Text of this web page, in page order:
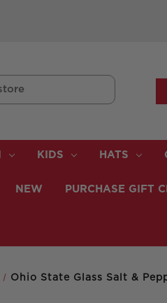
KIDS HATS
NEW PURCHASE GIFT
Ohio State Glass Salt &